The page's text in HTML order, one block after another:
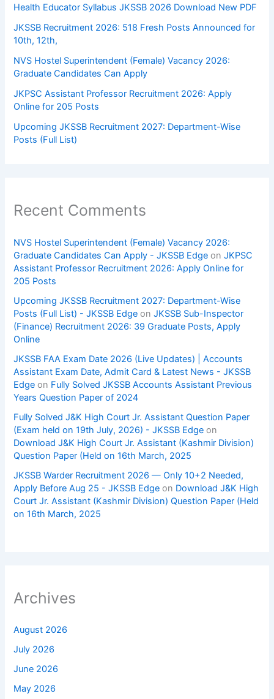
Health Educator Syllabus JKSSB 2026 Download New PDF
JKSSB Recruitment 2026: 518 Fresh Posts Announced for
10th, 12th,
NVS Hostel Superintendent (Female) Vacancy 2026:
Graduate Candidates Can Apply
JKPSC Assistant Professor Recruitment 2026: Apply
Online for 205 Posts
Upcoming JKSSB Recruitment 2027: Department-Wise
Posts (Full List)
Recent Comments
NVS Hostel Superintendent (Female) Vacancy 2026:
Graduate Candidates Can Apply - JKSSB Edge onJKPSC
Assistant Professor Recruitment 2026: Apply Online for
205 Posts
Upcoming JKSSB Recruitment 2027: Department-Wise
Posts (Full List) - JKSSB Edge onJKSSB Sub-Inspector
(Finance) Recruitment 2026: 39 Graduate Posts, Apply
Online
JKSSB FAA Exam Date 2026 (Live Updates) | Accounts
Assistant Exam Date, Admit Card & Latest News - JKSSB
Edge on Fully Solved JKSSB Accounts Assistant Previous
Years Question Paper of 2024
Fully Solved J&K High Court Jr. Assistant Question Paper
(Exam held on 19th July, 2026) - JKSSB Edge on
Download J&K High Court Jr. Assistant (Kashmir Division)
Question Paper (Held on 16th March, 2025
JKSSB Warder Recruitment 2026 — Only 10+2 Needed,
Apply Before Aug 25 - JKSSB Edge on Download J&K High
Court Jr. Assistant (Kashmir Division) Question Paper (Held
on 16th March, 2025
Archives
August 2026
July 2026
June 2026
May 2026